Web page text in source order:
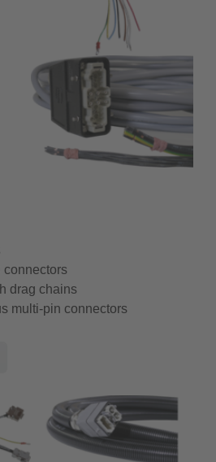
connectors
drag chains
multi-pin connectors